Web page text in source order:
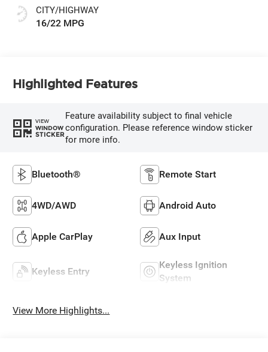
CITY/HIGHWAY
16/22 MPG
Highlighted Features
VIEW
WINDOW
STICKER
Feature availability subject to final vehicle
configuration. Please reference window sticker
for more info.
Bluetooth® Remote Start
4WD/AWD Android Auto
Apple CarPlay Aux Input
Keyless Entry
Keyless Ignition
System
View More Highlights...